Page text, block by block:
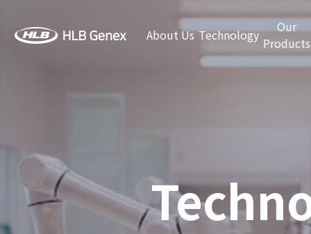
About Us Technology
Our
Products